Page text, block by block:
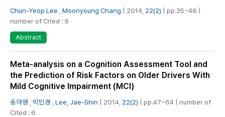
Chun-Yeop Lee Moonyoung Chang | 2014, 22(2) | pp.35~46 |
number of Cited : 9
Abstract
Meta-analysis on a Cognition Assessment Tool and
the Prediction of Risk Factors on Older Drivers With
Mild Cognitive Impairment (MCI)
송아영 박민경 Lee, Jae-Shin | 2014, 22(2) | pp.47~64 | number of
Cited : 6